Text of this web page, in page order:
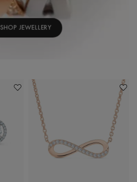
Add To Wishlist Add
SHOP JEWELLERY